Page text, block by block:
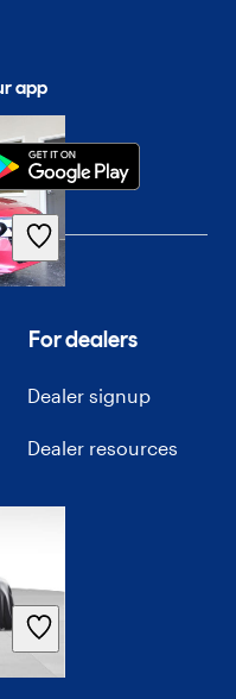
app
For dealers
Dealer signup
Dealer resources